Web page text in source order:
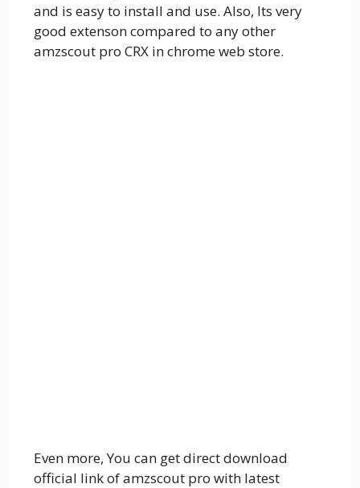
and is easy to install and use. Also, Its very
good extenson compared to any other
amzscout pro CRX in chrome web store.
Even more, You can get direct download
official link of amzscout pro with latest